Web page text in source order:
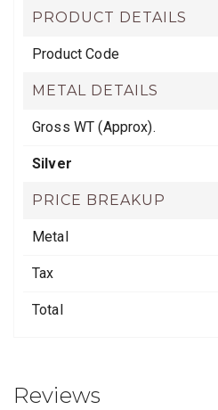
PRODUCT DETAILS
Product Code
METAL DETAILS
Gross WT (Approx).
Silver
PRICE BREAKUP
Metal
Tax
Total
Reviews